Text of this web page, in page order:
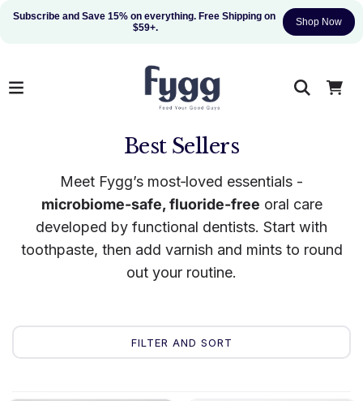
Subscribe and Save 15% on everything. Free Shipping on
$59+.
Shop Now
Best Sellers
Meet Fygg’s most‑loved essentials -
microbiome‑safe, fluoride‑free oral care
developed by functional dentists. Start with
toothpaste, then add varnish and mints to round
out your routine.
FILTER AND SORT